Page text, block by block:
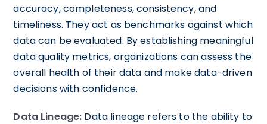
accuracy, completeness, consistency, and
timeliness. They act as benchmarks against which
data can be evaluated. By establishing meaningful
data quality metrics, organizations can assess the
overall health of their data and make data-driven
decisions with confidence.
Data Lineage: Data lineage refers to the ability to